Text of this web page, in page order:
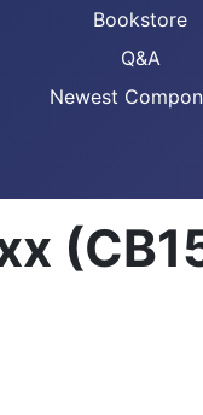
Bookstore
Q&A
Newest